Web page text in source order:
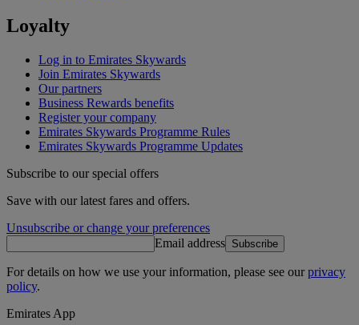
Loyalty
Log in to Emirates Skywards
Join Emirates Skywards
Our partners
Business Rewards benefits
Register your company
Emirates Skywards Programme Rules
Emirates Skywards Programme Updates
Subscribe to our special offers
Save with our latest fares and offers.
Unsubscribe or change your preferences
Email address Subscribe
For details on how we use your information, please see ourprivacy
policy.
Emirates App